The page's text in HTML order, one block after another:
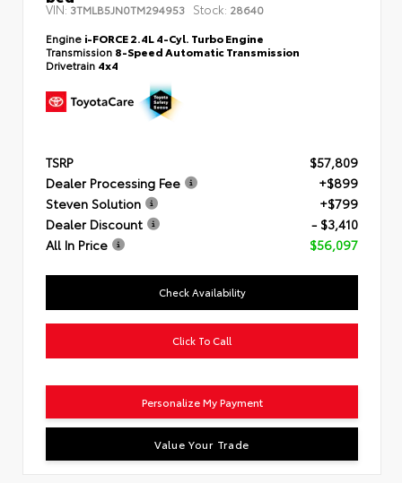
VIN:3TMLB5JN0TM294953 Stock: 28640
Engine i-FORCE 2.4L 4-Cyl. Turbo Engine
Transmission 8-Speed Automatic Transmission
Drivetrain 4x4
TSRP
$57,809
Dealer Processing Fee
+$899
Steven Solution
+$799
Dealer Discount
- $3,410
All In Price
$56,097
Check Availability
Click To Call
Personalize My Payment
Value Your Trade